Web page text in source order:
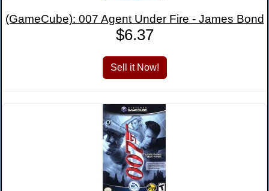
(GameCube): 007 Agent Under Fire - James Bond
$6.37